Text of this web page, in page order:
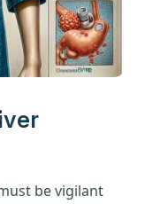
be vigilant